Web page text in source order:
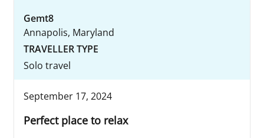
Gemt8
Annapolis, Maryland
TRAVELLER TYPE
Solo travel
September 17, 2024
Perfect place to relax